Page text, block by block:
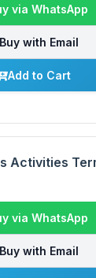
via WhatsApp
with Email
Add to Cart
Activities
via WhatsApp
with Email